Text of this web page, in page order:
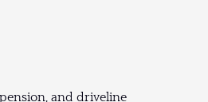
and driveline